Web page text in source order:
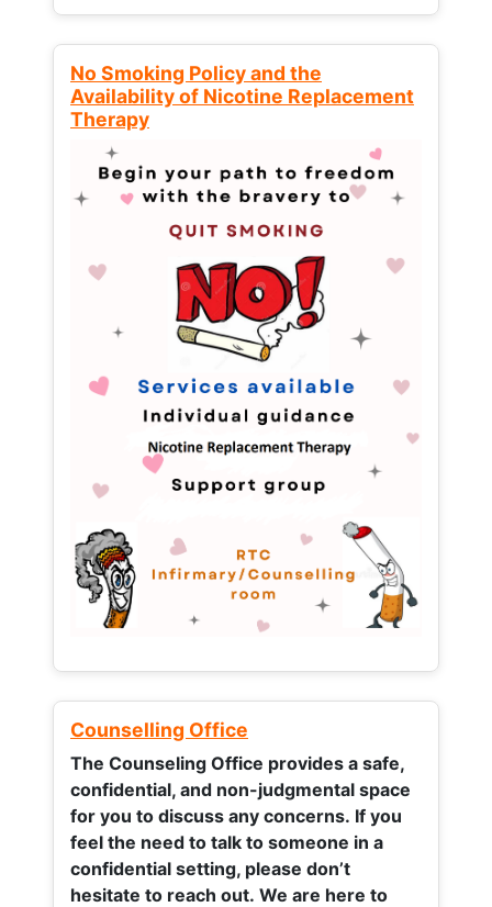
No Smoking Policy and the
Availability of Nicotine Replacement
Therapy
Counselling Office
The Counseling Office provides a safe,
confidential, and non-judgmental space
for you to discuss any concerns. If you
feel the need to talk to someone in a
confidential setting, please don’t
hesitate to reach out. We are here to